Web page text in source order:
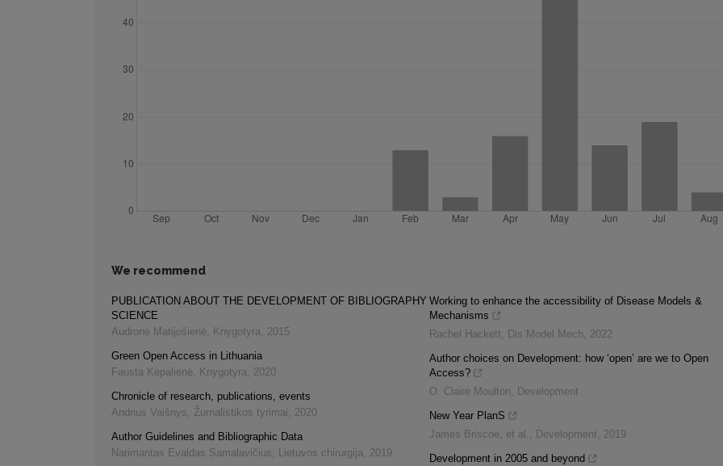
We recommend
PUBLICATION ABOUT THE DEVELOPMENT OF BIBLIOGRAPHY
SCIENCE
Audronė Matijošienė, Knygotyra, 2015
Green Open Access in Lithuania
Fausta Kepalienė, Knygotyra, 2020
Chronicle of research, publications, events
Andrius Vaišnys, Žurnalistikos tyrimai, 2020
Author Guidelines and Bibliographic Data
Narimantas Evaldas Samalavičius, Lietuvos chirurgija, 2019
Working to enhance the accessibility of Disease Models &
Mechanisms
Rachel Hackett, Dis Model Mech, 2022
Author choices on Development: how ‘open’ are we to Open
Access?
O. Claire Moulton, Development
New Year PlanS
James Briscoe, et al. , Development, 2019
Development in 2005 and beyond